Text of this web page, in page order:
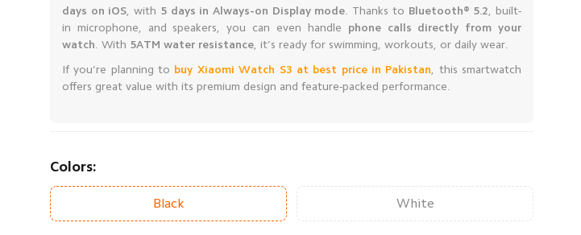
days on iOS , with 5 days in Always-on Display mode . Thanks to Bluetooth® 5.2 , built-
in microphone, and speakers, you can even handle phone calls directly from your
watch . With 5ATM water resistance , it’s ready for swimming, workouts, or daily wear.
If you’re planning to buy Xiaomi Watch S3 at best price in Pakistan , this smartwatch
offers great value with its premium design and feature-packed performance.
Colors:
Black White